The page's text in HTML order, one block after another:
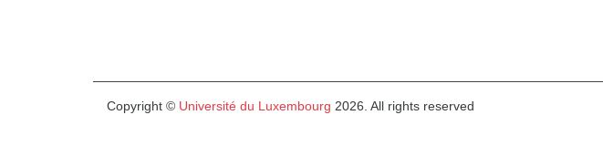
Copyright © Université du Luxembourg 2026. All rights reserved